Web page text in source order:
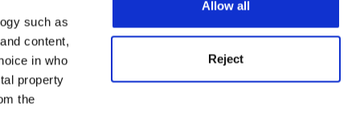
such as
content,
in who
property
the
Allow all
Reject
Subscribe today to receive
academia, our
Summit series.